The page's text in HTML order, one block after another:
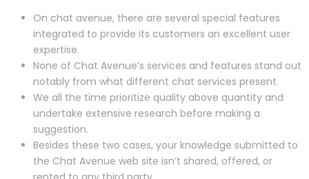
On chat avenue, there are several special features
integrated to provide its customers an excellent user
expertise.
None of Chat Avenue’s services and features stand out
notably from what different chat services present.
We all the time prioritize quality above quantity and
undertake extensive research before making a
suggestion.
Besides these two cases, your knowledge submitted to
the Chat Avenue web site isn’t shared, offered, or